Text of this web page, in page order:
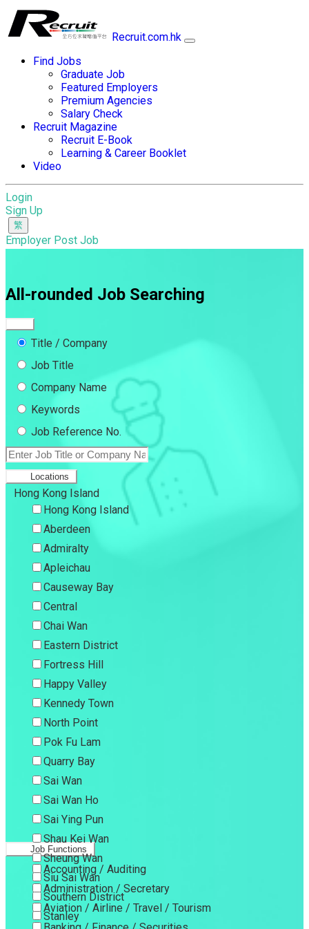
Recruit.com.hk
Find Jobs
Graduate Job
Featured Employers
Premium Agencies
Salary Check
Recruit Magazine
Recruit E-Book
Learning & Career Booklet
Video
Login
Sign Up
Employer Post Job
All-rounded Job Searching
Title / Company
Job Title
Company Name
Keywords
Job Reference No.
Locations
Hong Kong Island
Hong Kong Island
Aberdeen
Admiralty
Apleichau
Causeway Bay
Central
Chai Wan
Eastern District
Fortress Hill
Happy Valley
Kennedy Town
North Point
Pok Fu Lam
Quarry Bay
Sai Wan
Sai Wan Ho
Sai Ying Pun
Shau Kei Wan
Sheung Wan
Siu Sai Wan
Southern District
Stanley
Job Functions
Accounting / Auditing
Administration / Secretary
Aviation / Airline / Travel / Tourism